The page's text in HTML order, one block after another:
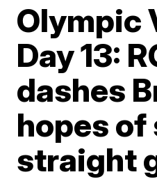
Olympic
Day 13:
dashes
hopes of
straight